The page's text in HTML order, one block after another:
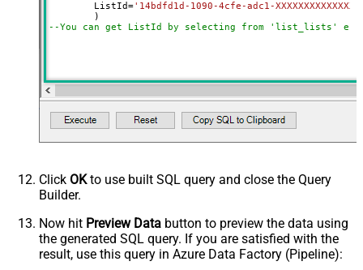
	ListId
='14bdfd1d-1090-4cfe-adc1-XXXXXXXXXXXXXX'
--You can get ListId by selecting from 'list_lists'
Click OKto use built SQL query and close the Query
Builder.
Now hit Preview Data button to preview the data using
the generated SQL query. If you are satisfied with the
result, use this query in Azure Data Factory (Pipeline):